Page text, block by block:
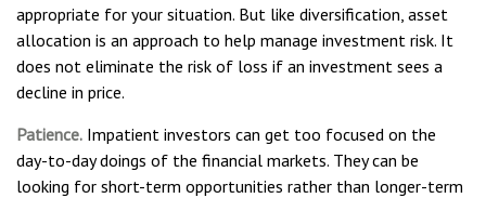
appropriate for your situation. But like diversification, asset
allocation is an approach to help manage investment risk. It
does not eliminate the risk of loss if an investment sees a
decline in price.
Patience. Impatient investors can get too focused on the
day-to-day doings of the financial markets. They can be
looking for short-term opportunities rather than longer-term